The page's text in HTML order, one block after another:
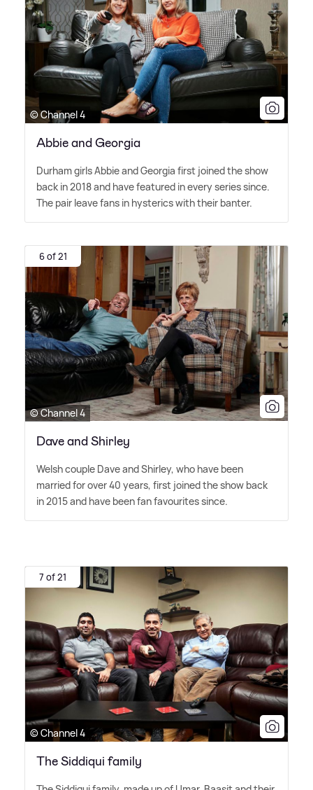
© Channel 4
Abbie and Georgia
Durham girls Abbie and Georgia first joined the show
back in 2018 and have featured in every series since.
The pair leave fans in hysterics with their banter.
6 of 21
© Channel 4
Dave and Shirley
Welsh couple Dave and Shirley, who have been
married for over 40 years, first joined the show back
in 2015 and have been fan favourites since.
7 of 21
© Channel 4
The Siddiqui family